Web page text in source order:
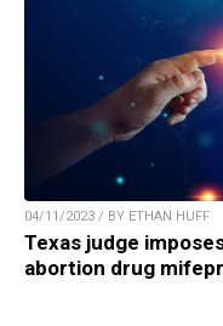
04/11/2023 / BY ETHAN HUFF
Texas judge
abortion drug